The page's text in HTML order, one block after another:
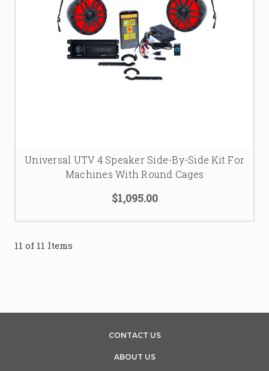
Universal UTV 4 Speaker Side-By-Side Kit For
Machines With Round Cages
$1,095.00
11 of 11 Items
CONTACT US
ABOUT US